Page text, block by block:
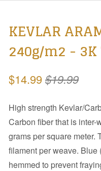
KEVLAR
240g/m2 - 3K
$14.99$19.99
High strength Kevlar/
Carbon fiber that is
grams per square meter.
filament per weave.
hemmed to prevent